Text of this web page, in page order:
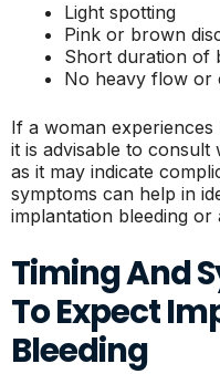
Light spotting
Pink or brown
Short duration of
No heavy flow or
If a woman
it is advisable to
as it may indicate
symptoms can help in
implantation bleeding
Timing And
To Expect
Bleeding